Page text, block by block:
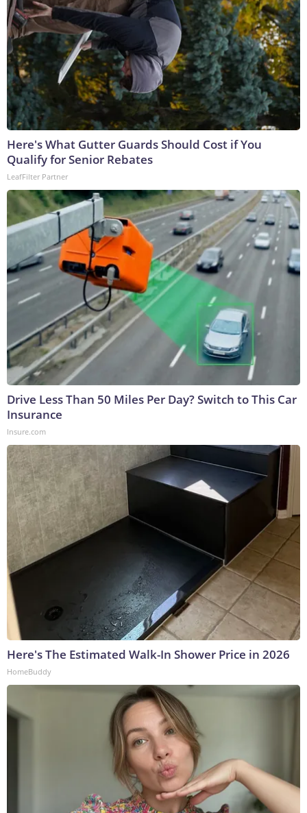
Here's What Gutter Guards Should Cost if You
Qualify for Senior Rebates
LeafFilter Partner
Drive Less Than 50 Miles Per Day? Switch to This Car
Insurance
Insure.com
Here's The Estimated Walk-In Shower Price in 2026
HomeBuddy